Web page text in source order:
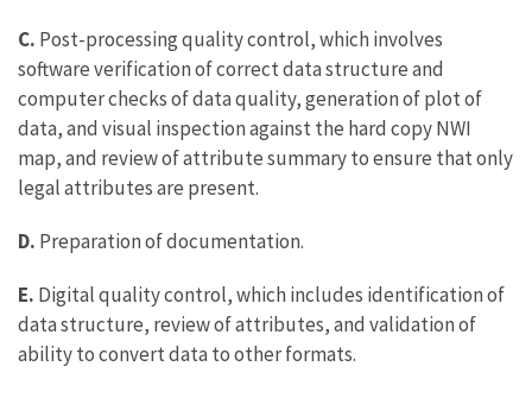
C. Post-processing quality control, which involves
software verification of correct data structure and
computer checks of data quality, generation of plot of
data, and visual inspection against the hard copy NWI
map, and review of attribute summary to ensure that only
legal attributes are present.
D. Preparation of documentation.
E. Digital quality control, which includes identification of
data structure, review of attributes, and validation of
ability to convert data to other formats.